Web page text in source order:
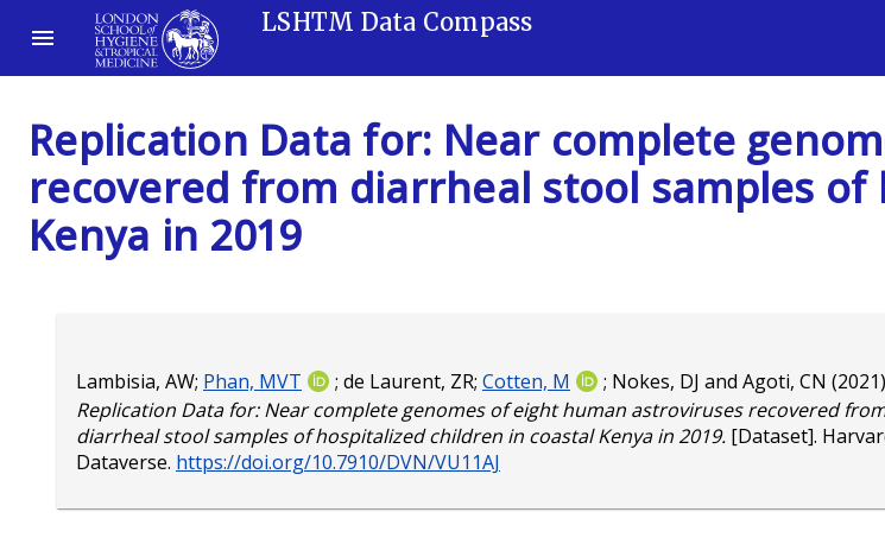
LSHTM Data Compass
Replication Data for: Near complete
recovered from diarrheal stool samples
Kenya in 2019
Lambisia, AW; Phan, MVT ; de Laurent, ZR; Cotten, M ; Nokes, DJ and Agoti, CN
Replication Data for: Near complete genomes of eight human astroviruses recovered
diarrheal stool samples of hospitalized children in coastal Kenya in 2019. [Dataset].
Dataverse. https://doi.org/10.7910/DVN/VU11AJ